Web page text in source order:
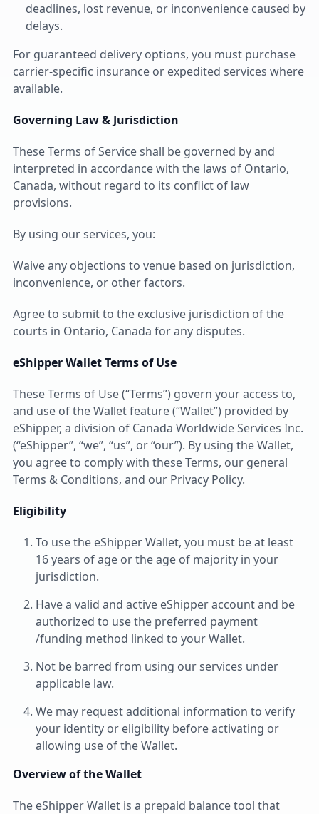
deadlines, lost revenue, or inconvenience caused by
delays.
For guaranteed delivery options, you must purchase
carrier-specific insurance or expedited services where
available.
Governing Law & Jurisdiction
These Terms of Service shall be governed by and
interpreted in accordance with the laws of Ontario,
Canada, without regard to its conflict of law
provisions.
By using our services, you:
Waive any objections to venue based on jurisdiction,
inconvenience, or other factors.
Agree to submit to the exclusive jurisdiction of the
courts in Ontario, Canada for any disputes.
eShipper Wallet Terms of Use
These Terms of Use (“Terms”) govern your access to,
and use of the Wallet feature (“Wallet”) provided by
eShipper, a division of Canada Worldwide Services Inc.
(“eShipper”, “we”, “us”, or “our”). By using the Wallet,
you agree to comply with these Terms, our general
Terms & Conditions, and our Privacy Policy.
Eligibility
To use the eShipper Wallet, you must be at least
16 years of age or the age of majority in your
jurisdiction.
Have a valid and active eShipper account and be
authorized to use the preferred payment
/funding method linked to your Wallet.
Not be barred from using our services under
applicable law.
We may request additional information to verify
your identity or eligibility before activating or
allowing use of the Wallet.
Overview of the Wallet
The eShipper Wallet is a prepaid balance tool that